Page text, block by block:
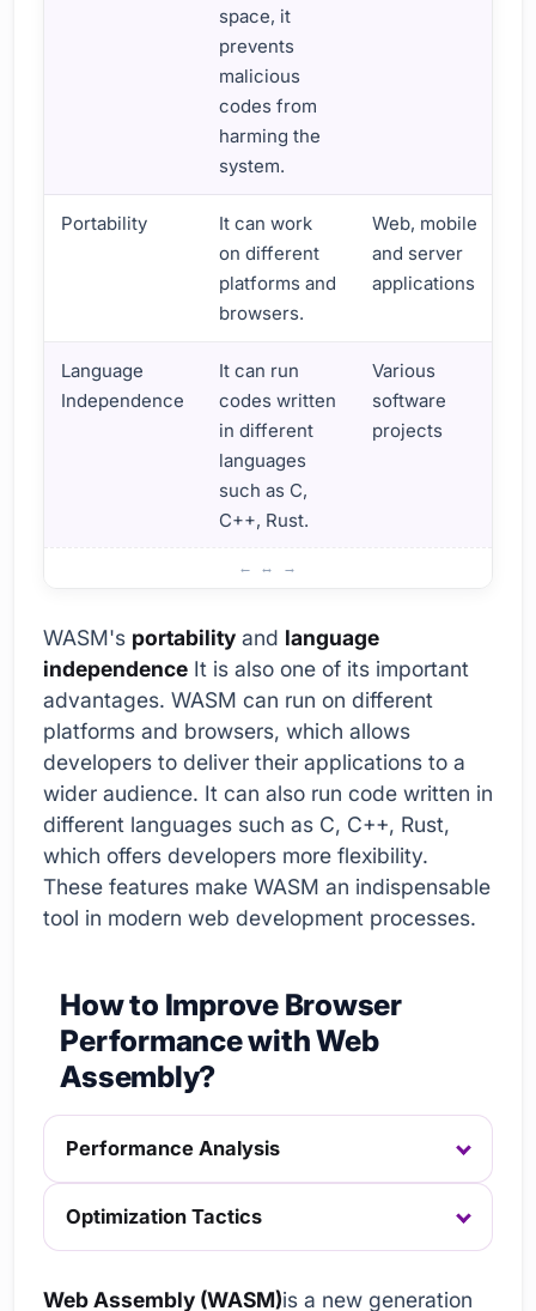
space, it
prevents
malicious
codes from
harming the
system.
Portability
It can work
on different
platforms and
browsers.
Web, mobile
and server
applications
Language
Independence
It can run
codes written
in different
languages
such as C,
C++, Rust.
Various
software
projects
WASM's portability and language
independence It is also one of its important
advantages. WASM can run on different
platforms and browsers, which allows
developers to deliver their applications to a
wider audience. It can also run code written in
different languages such as C, C++, Rust,
which offers developers more flexibility.
These features make WASM an indispensable
tool in modern web development processes.
How to Improve Browser
Performance with Web
Assembly?
Performance Analysis
Optimization Tactics
Web Assembly (WASM)is a new generation